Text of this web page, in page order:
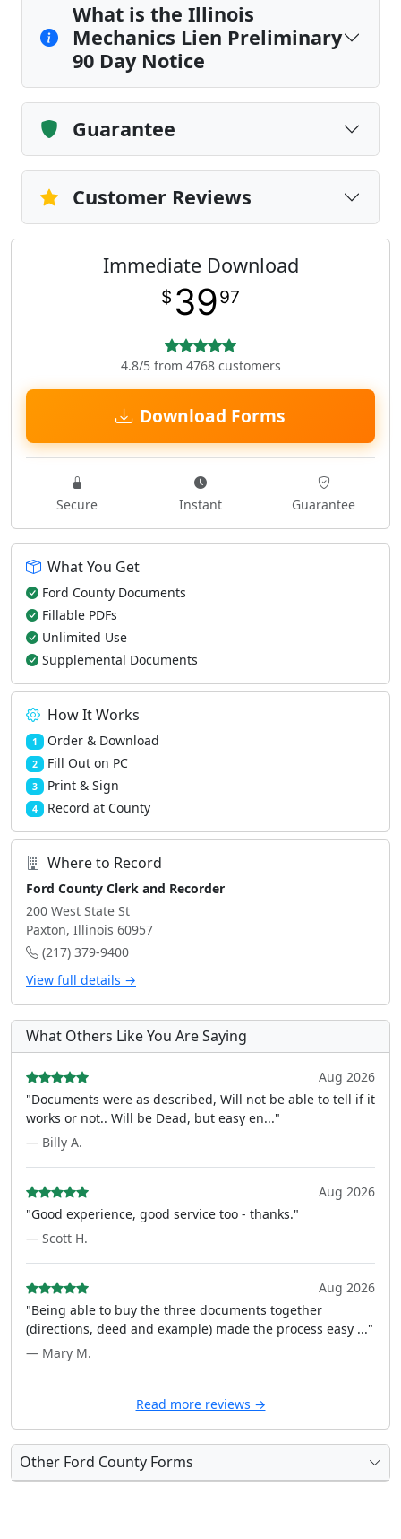
What is the Illinois
Mechanics Lien Preliminary
90 Day Notice
Guarantee
Customer Reviews
Immediate Download
$ 3997
4.8/5 from 4768 customers
Download Forms
Secure Instant Guarantee
What You Get
Ford County Documents
Fillable PDFs
Unlimited Use
Supplemental Documents
How It Works
1 Order & Download
2 Fill Out on PC
3 Print & Sign
4 Record at County
Where to Record
Ford County Clerk and Recorder
200 West State St
Paxton, Illinois 60957
(217) 379-9400
View full details →
What Others Like You Are Saying
Aug 2026
"Documents were as described, Will not be able to tell if it
works or not.. Will be Dead, but easy en..."
— Billy A.
Aug 2026
"Good experience, good service too - thanks."
— Scott H.
Aug 2026
"Being able to buy the three documents together
(directions, deed and example) made the process easy ..."
— Mary M.
Read more reviews →
Other Ford County Forms